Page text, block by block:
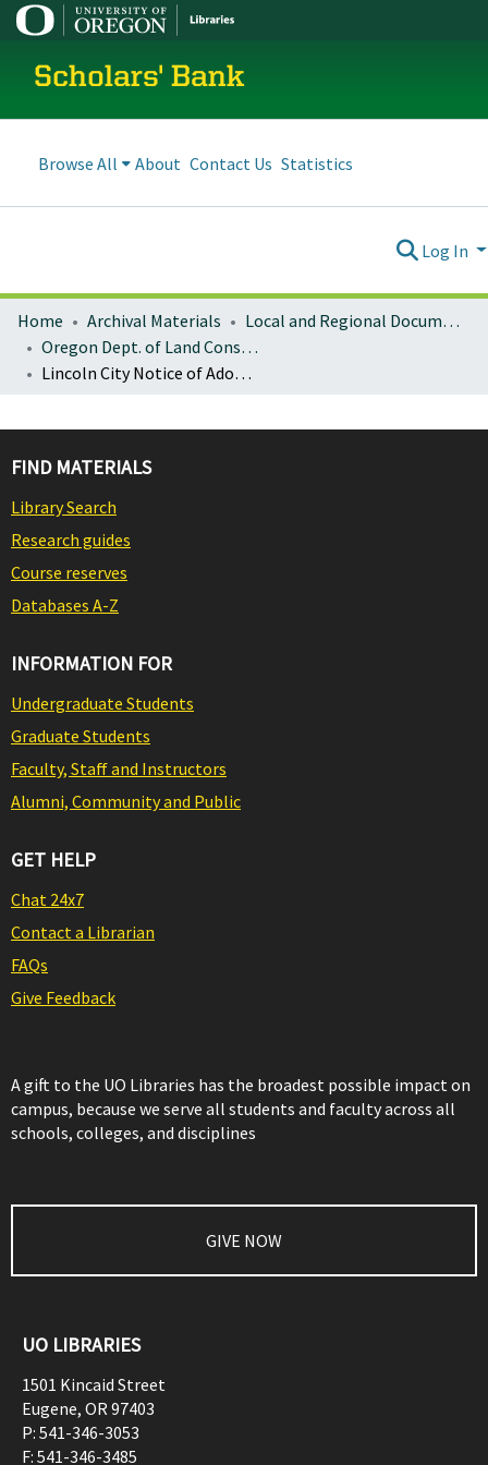
Scholars' Bank
Browse All About Contact Us Statistics
Log In
Home Archival Materials
Local and Regional Documents Archive
Oregon Dept. of Land Conservation and Development
Lincoln City Notice of Adopted Amendment (2008-12-12)
FIND MATERIALS
Library Search
Research guides
Course reserves
Databases A-Z
INFORMATION FOR
Undergraduate Students
Graduate Students
Faculty, Staff and Instructors
Alumni, Community and Public
GET HELP
Chat 24x7
Contact a Librarian
FAQs
Give Feedback
A gift to the UO Libraries has the broadest possible impact on
campus, because we serve all students and faculty across all
schools, colleges, and disciplines
GIVE NOW
UO LIBRARIES
1501 Kincaid Street
Eugene, OR97403
P: 541-346-3053
F: 541-346-3485